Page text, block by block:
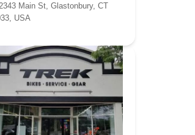
Main St, Glastonbury, CT
USA